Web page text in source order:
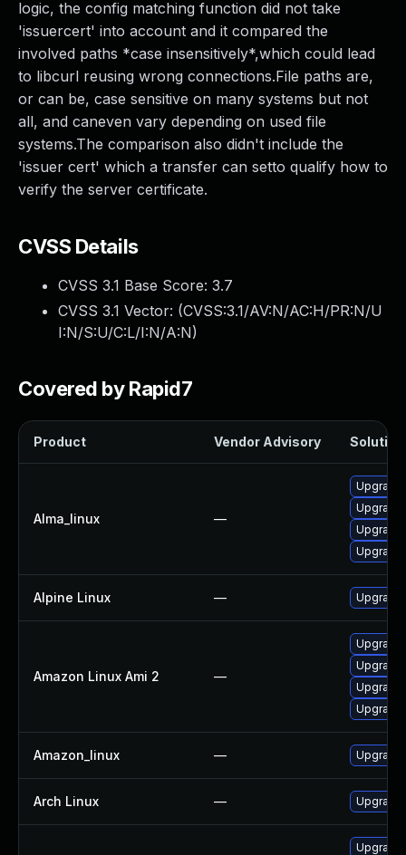
logic, the config matching function did not take
'issuercert' into account and it compared the
involved paths *case insensitively*,which could lead
to libcurl reusing wrong connections.File paths are,
or can be, case sensitive on many systems but not
all, and caneven vary depending on used file
systems.The comparison also didn't include the
'issuer cert' which a transfer can setto qualify how to
verify the server certificate.
CVSS Details
CVSS 3.1 Base Score: 3.7
CVSS 3.1 Vector: (CVSS:3.1/AV:N/AC:H/PR:N/U
I:N/S:U/C:L/I:N/A:N)
Covered by Rapid7
Product Vendor Advisory Solution
Alma_linux —
Upgrade
Upgrade
Upgrade
Alpine Linux — Upgrade
Amazon Linux Ami 2 —
Upgrade
Upgrade
Amazon_linux — Upgrade
Arch Linux — Upgrade
Upgrade